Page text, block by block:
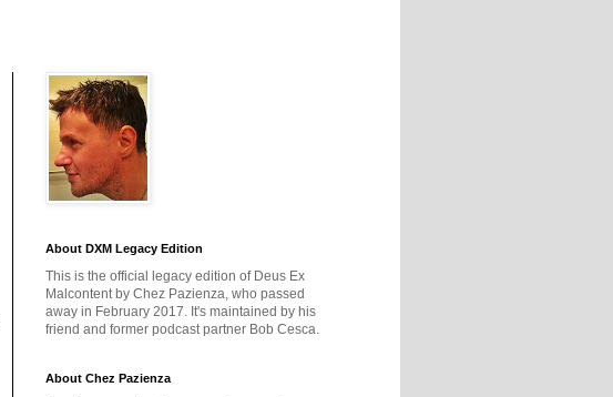
About DXM Legacy Edition
This is the official legacy edition of Deus Ex
Malcontent by Chez Pazienza, who passed
away in February 2017. It's maintained by his
friend and former podcast partner Bob Cesca.
About Chez Pazienza